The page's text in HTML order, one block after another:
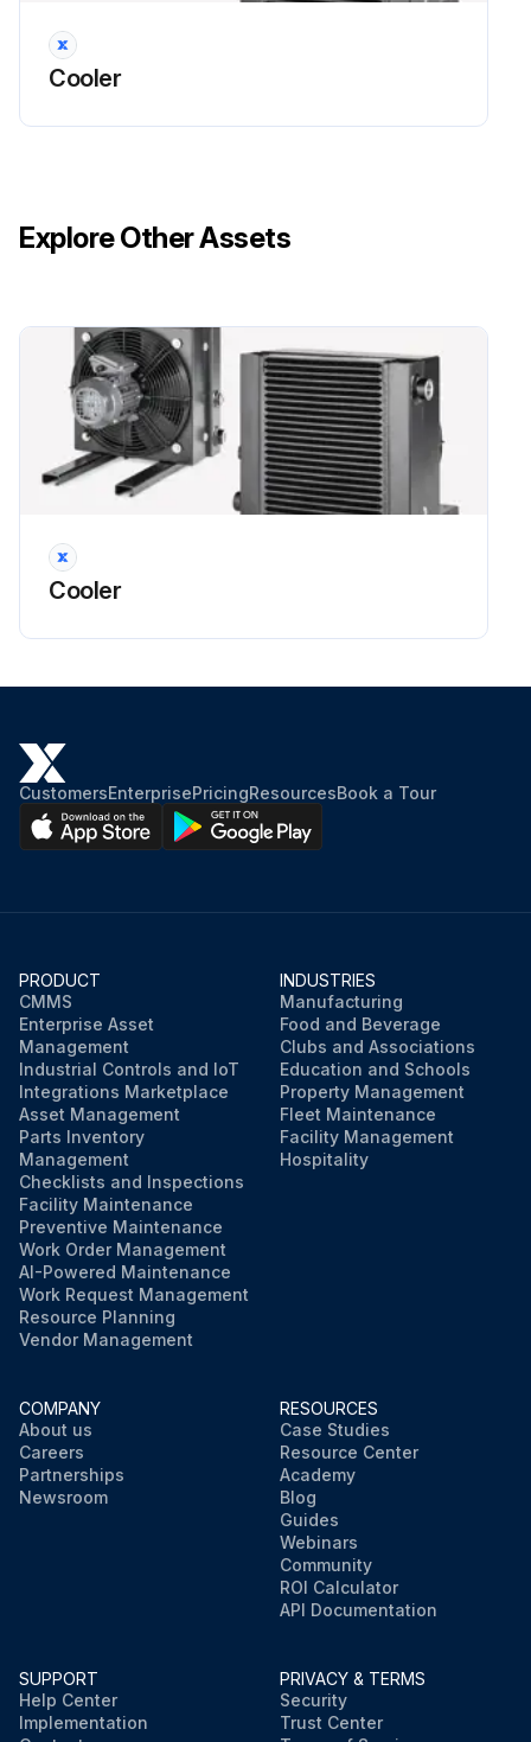
Fan protected from falling
Retaining screw of the fan installed in the motor shaft
Run this procedure
Cooler
Explore Other Assets
Cooler
CustomersEnterprisePricingResourcesBook a Tour
PRODUCT
CMMS
Enterprise Asset
Management
Industrial Controls and IoT
Integrations Marketplace
Asset Management
Parts Inventory
Management
Checklists and Inspections
Facility Maintenance
Preventive Maintenance
Work Order Management
AI-Powered Maintenance
Work Request Management
Resource Planning
Vendor Management
INDUSTRIES
Manufacturing
Food and Beverage
Clubs and Associations
Education and Schools
Property Management
Fleet Maintenance
Facility Management
Hospitality
COMPANY
About us
Careers
Partnerships
Newsroom
RESOURCES
Case Studies
Resource Center
Academy
Blog
Guides
Webinars
Community
ROI Calculator
API Documentation
SUPPORT
Help Center
Implementation
PRIVACY & TERMS
Security
Trust Center